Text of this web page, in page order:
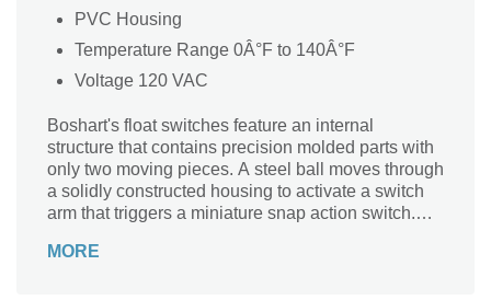
PVC Housing
Temperature Range 0Â°F to 140Â°F
Voltage 120 VAC
Boshart's float switches feature an internal
structure that contains precision molded parts with
only two moving pieces. A steel ball moves through
a solidly constructed housing to activate a switch
arm that triggers a miniature snap action switch.
(piggyback) plugs which eliminates the need for
MORE